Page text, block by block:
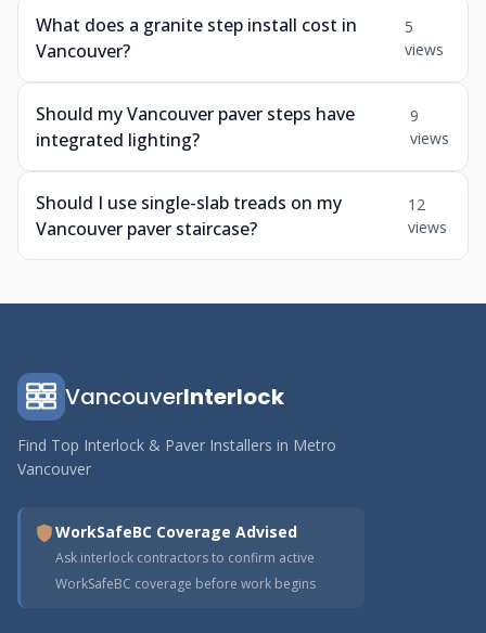
What does a granite step install cost in
Vancouver?
5
views
Should my Vancouver paver steps have
integrated lighting?
9
views
Should I use single-slab treads on my
Vancouver paver staircase?
12
views
VancouverInterlock
Find Top Interlock & Paver Installers in Metro
Vancouver
WorkSafeBC Coverage Advised
Ask interlock contractors to confirm active
WorkSafeBC coverage before work begins